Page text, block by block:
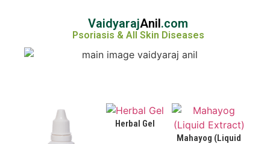
VaidyarajAnil.com
Psoriasis & All Skin Diseases
Herbal Gel
Mahayog (Liquid